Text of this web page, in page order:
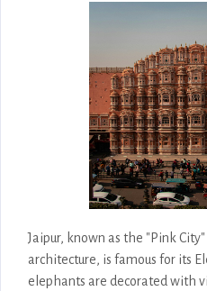
Jaipur, known as the "Pink
architecture, is famous for its
elephants are decorated with